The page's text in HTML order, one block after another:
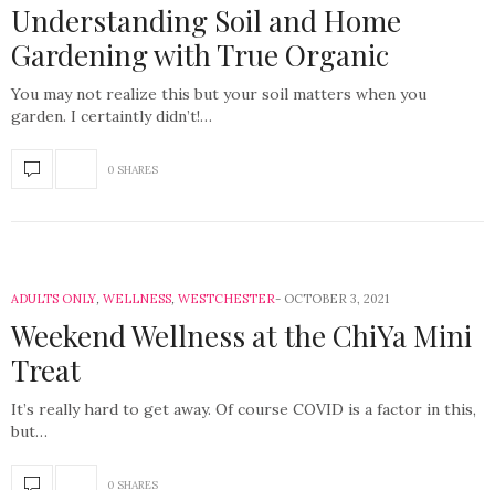
Understanding Soil and Home
Gardening with True Organic
You may not realize this but your soil matters when you
garden. I certaintly didn’t!…
0 SHARES
ADULTS ONLY, WELLNESS, WESTCHESTER OCTOBER 3, 2021
Weekend Wellness at the ChiYa Mini
Treat
It’s really hard to get away. Of course COVID is a factor in this,
but…
0 SHARES